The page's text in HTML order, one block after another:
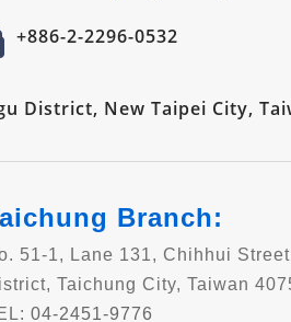
+886-2-2296-0532
District, New Taipei City,
Branch:
51-1, Lane 131, Chihhui
Taichung City, Taiwan
04-2451-9776